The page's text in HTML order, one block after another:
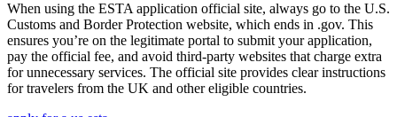
When using the ESTA application official site, always go to the U.S.
Customs and Border Protection website, which ends in .gov. This
ensures you’re on the legitimate portal to submit your application,
pay the official fee, and avoid third-party websites that charge extra
for unnecessary services. The official site provides clear instructions
for travelers from the UK and other eligible countries.